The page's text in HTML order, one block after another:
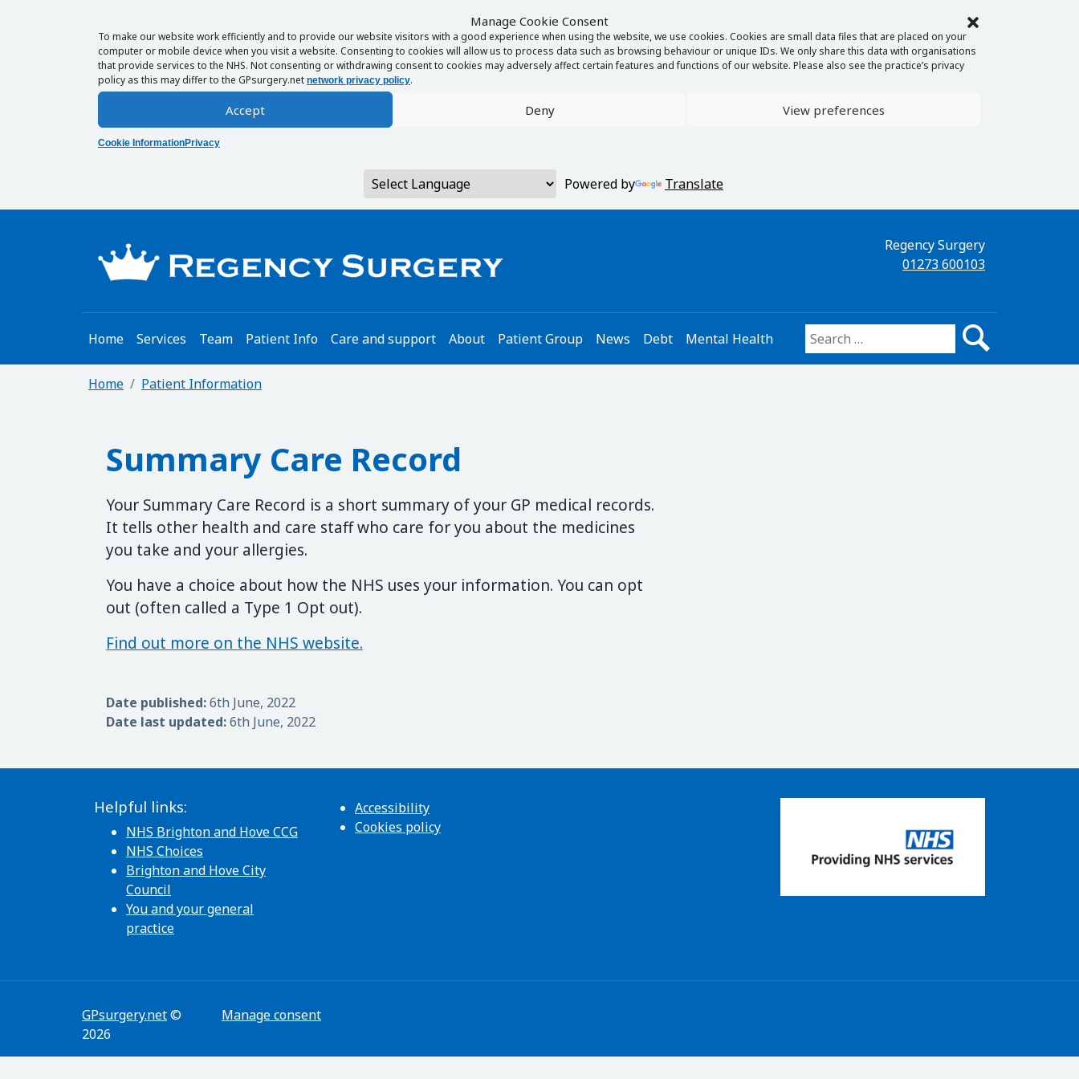
Manage Cookie Consent
To make our website work efficiently and to provide our website visitors with a good experience when using the website, we use cookies. Cookies are small data files that are placed on your
computer or mobile device when you visit a website. Consenting to cookies will allow us to process data such as browsing behaviour or unique IDs. We only share this data with organisations
that provide services to the NHS. Not consenting or withdrawing consent to cookies may adversely affect certain features and functions of our website. Please also see the practice’s privacy
policy as this may differ to the GPsurgery.net network privacy policy.
Accept Deny View preferences
Cookie InformationPrivacy
Powered by Translate
Regency Surgery
01273 600103
Home Services Team Patient Info Care and support About Patient Group News Debt Mental Health Search for:
Home Patient Information
Summary Care Record
Your Summary Care Record is a short summary of your GP medical records.
It tells other health and care staff who care for you about the medicines
you take and your allergies.
You have a choice about how the NHS uses your information. You can opt
out (often called a Type 1 Opt out).
Find out more on the NHS website.
Date published:6th June, 2022
Date last updated:6th June, 2022
Helpful links:
NHS Brighton and Hove CCG
NHS Choices
Brighton and Hove City
Council
You and your general
practice
Accessibility
Cookies policy
GPsurgery.net©
2026
Manage consent